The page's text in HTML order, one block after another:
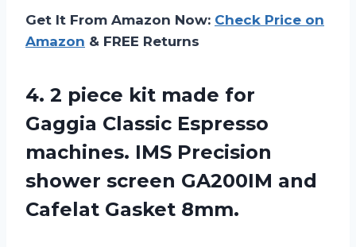
Get It From Amazon Now: Check Price on
Amazon & FREE Returns
4. 2 piece kit made for
Gaggia Classic Espresso
machines. IMS Precision
shower screen GA200IM and
Cafelat Gasket 8mm.